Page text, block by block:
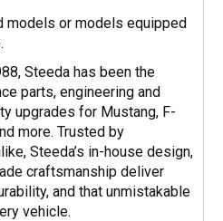
models or models equipped
Steeda has been the
parts, engineering and
upgrades for Mustang, F-
more. Trusted by
Steeda’s in-house design,
craftsmanship deliver
and that unmistakable
vehicle.